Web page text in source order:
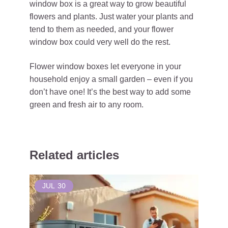
window box is a great way to grow beautiful
flowers and plants. Just water your plants and
tend to them as needed, and your flower
window box could very well do the rest.
Flower window boxes let everyone in your
household enjoy a small garden – even if you
don’t have one! It’s the best way to add some
green and fresh air to any room.
Related articles
JUL 30